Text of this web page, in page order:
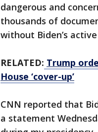
dangerous and
thousands of
without Biden’s
RELATED: Trump
House ‘cover-up’
CNN reported that
a statement